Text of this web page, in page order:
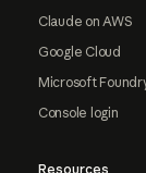
Claude on AWS
Google Cloud
Microsoft
Console login
Resources